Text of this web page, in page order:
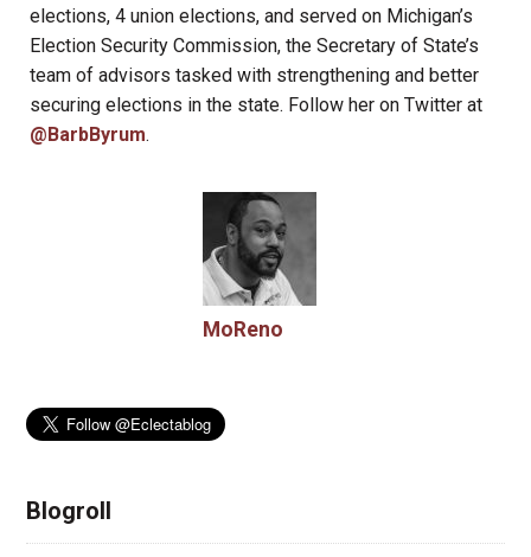
elections, 4 union elections, and served on Michigan’s
Election Security Commission, the Secretary of State’s
team of advisors tasked with strengthening and better
securing elections in the state. Follow her on Twitter at
@BarbByrum.
MoReno
Blogroll